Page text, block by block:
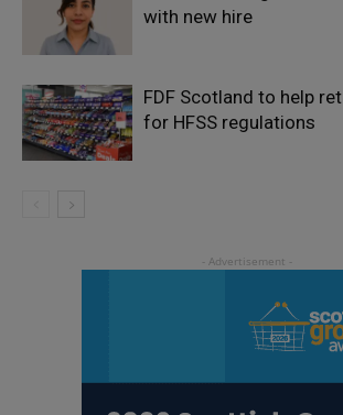
with new hire
FDF Scotland to help
for HFSS regulations